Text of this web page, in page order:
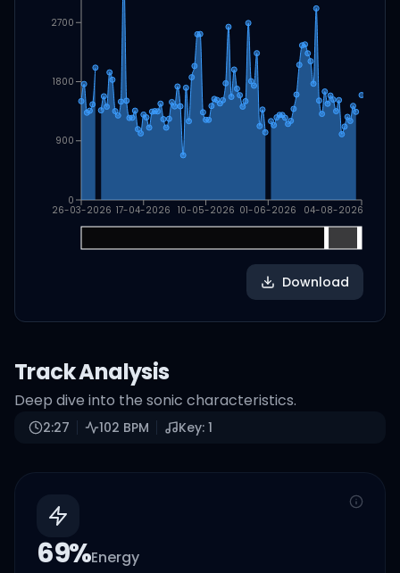
26-03-2026 17-04-2026 10-05-2026 01-06-2026 04-08-2026
0
900
1800
2700
Download
Track Analysis
Deep dive into the sonic characteristics.
2:27 102 BPM Key: 1
69%Energy